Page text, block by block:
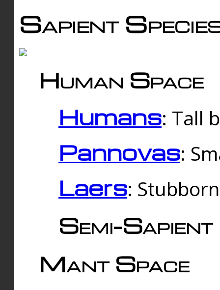
Sapient
Human Space
Humans: Tall
Pannovas:
Laers:
Semi-
Mant Space